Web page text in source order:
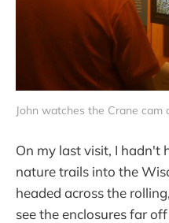
John watches the Crane
On my last visit, I hadn't
nature trails into the
headed across the
see the enclosures far